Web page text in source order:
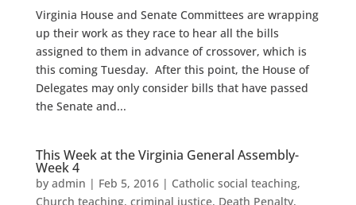
Virginia House and Senate Committees are wrapping
up their work as they race to hear all the bills
assigned to them in advance of crossover, which is
this coming Tuesday. After this point, the House of
Delegates may only consider bills that have passed
the Senate and...
This Week at the Virginia General Assembly-
Week 4
by admin | Feb 5, 2016| Catholic social teaching,
Church teaching, criminal justice, Death Penalty,